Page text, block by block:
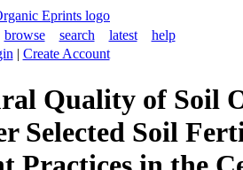
browse search latest
help
| Create Account
Quality of Soil
Selected Soil